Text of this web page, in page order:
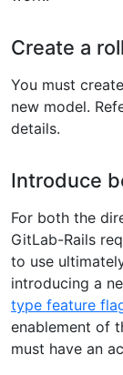
Create a
You must
new model.
details.
Introduce
For both the
GitLab-Rails
to use
introducing a
type feature
enablement of
must have an